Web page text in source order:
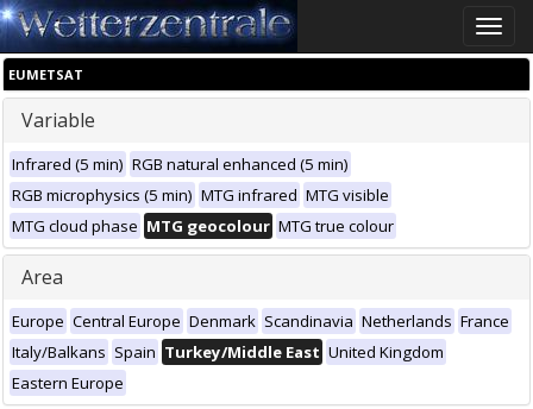
Toggle
EUMETSAT
Variable
Infrared (5 min) RGB natural enhanced (5 min)
RGB microphysics (5 min) MTG infrared MTG visible
MTG cloud phase MTG geocolour MTG true colour
Area
Europe Central Europe Denmark Scandinavia Netherlands France
Italy/Balkans Spain Turkey/Middle East United Kingdom
Eastern Europe